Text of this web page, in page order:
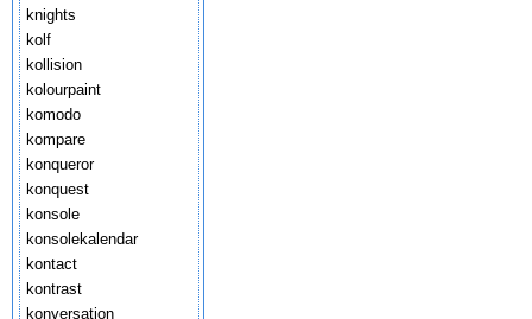
knights
kolf
kollision
kolourpaint
komodo
kompare
konqueror
konquest
konsole
konsolekalendar
kontact
kontrast
konversation